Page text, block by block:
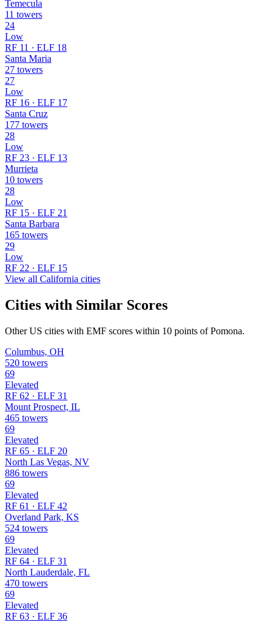
Temecula
11 towers
24
Low
RF 11 · ELF 18
Santa Maria
27 towers
27
Low
RF 16 · ELF 17
Santa Cruz
177 towers
28
Low
RF 23 · ELF 13
Murrieta
10 towers
28
Low
RF 15 · ELF 21
Santa Barbara
165 towers
29
Low
RF 22 · ELF 15
View all California cities
Cities with Similar Scores
Other US cities with EMF scores within 10 points of Pomona.
Columbus, OH
520 towers
69
Elevated
RF 62 · ELF 31
Mount Prospect, IL
465 towers
69
Elevated
RF 65 · ELF 20
North Las Vegas, NV
886 towers
69
Elevated
RF 61 · ELF 42
Overland Park, KS
524 towers
69
Elevated
RF 64 · ELF 31
North Lauderdale, FL
470 towers
69
Elevated
RF 63 · ELF 36